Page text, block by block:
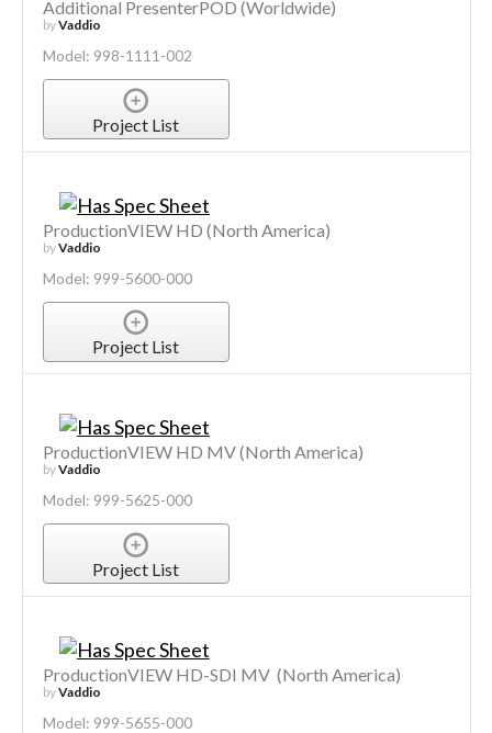
Additional PresenterPOD (Worldwide)
byVaddio
Model: 998-1111-002
Project List
ProductionVIEW HD (North America)
byVaddio
Model: 999-5600-000
Project List
ProductionVIEW HD MV (North America)
byVaddio
Model: 999-5625-000
Project List
ProductionVIEW HD-SDI MV (North America)
byVaddio
Model: 999-5655-000